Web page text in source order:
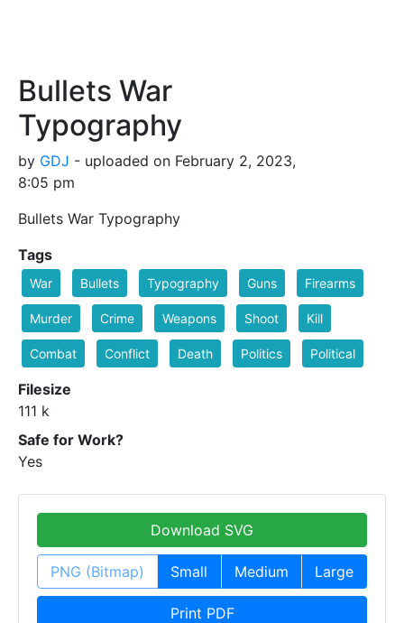
Bullets War
Typography
by GDJ - uploaded on February 2, 2023,
8:05 pm
Bullets War Typography
Tags
War Bullets Typography Guns Firearms
Murder Crime Weapons Shoot Kill
Combat Conflict Death Politics Political
Filesize
111 k
Safe for Work?
Yes
Download SVG
PNG (Bitmap) Small Medium Large
Print PDF